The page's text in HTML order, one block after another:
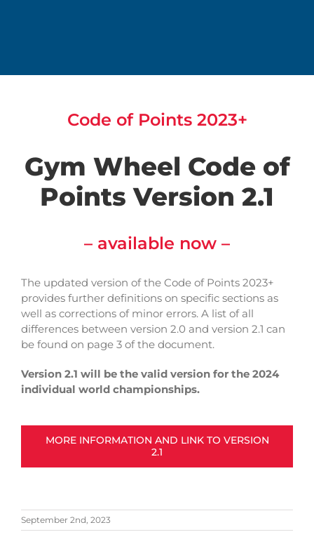
Code of Points 2023+
Gym Wheel Code of
Points Version 2.1
– available now –
The updated version of the Code of Points 2023+
provides further definitions on specific sections as
well as corrections of minor errors. A list of all
differences between version 2.0 and version 2.1 can
be found on page 3 of the document.
Version 2.1 will be the valid version for the 2024
individual world championships.
MORE INFORMATION AND LINK TO VERSION
2.1
September 2nd, 2023